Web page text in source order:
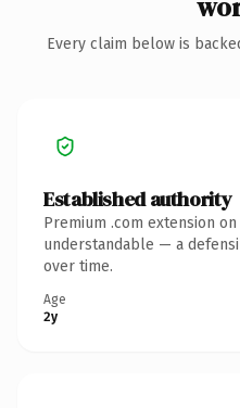
Every claim below is
Established authority
Premium .com extension
understandable — a
over time.
Age
2y